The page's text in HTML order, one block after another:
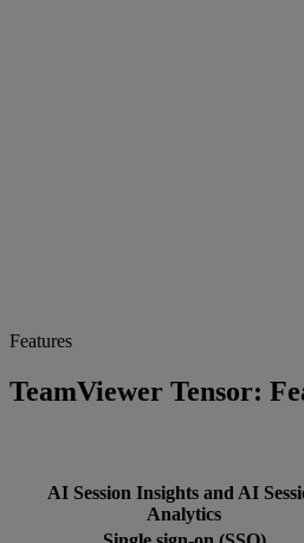
Features
TeamViewer Tensor:
AI Session Insights and AI
Analytics